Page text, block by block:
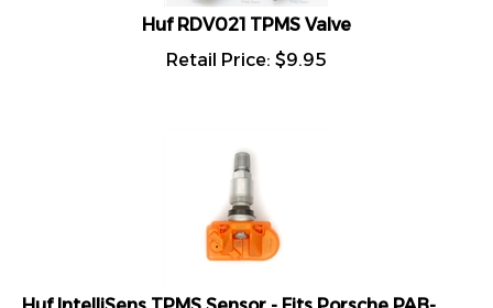
Huf RDV021 TPMS Valve
Retail Price:
$9.95
Huf IntelliSens TPMS Sensor - Fits Porsche PAB-